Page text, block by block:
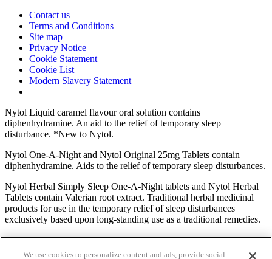
Contact us
Terms and Conditions
Site map
Privacy Notice
Cookie Statement
Cookie List
Modern Slavery Statement
Nytol Liquid caramel flavour oral solution contains
diphenhydramine. An aid to the relief of temporary sleep
disturbance. *New to Nytol.
Nytol One-A-Night and Nytol Original 25mg Tablets contain
diphenhydramine. Aids to the relief of temporary sleep disturbances.
Nytol Herbal Simply Sleep One-A-Night tablets and Nytol Herbal
Tablets contain Valerian root extract. Traditional herbal medicinal
products for use in the temporary relief of sleep disturbances
exclusively based upon long-standing use as a traditional remedies.
Nytol Herbal Simply Sleep & Calm Elixir contains Valerian root
extract. A traditional herbal medicinal product for use in temporary
We use cookies to personalize content and ads, provide social